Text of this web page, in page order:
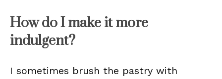
How do I make it more
indulgent?
I sometimes brush the pastry with